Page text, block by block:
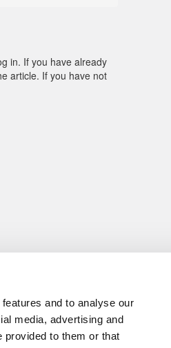
and to analyse our
media, advertising and
provided to them or that
in. If you have already
article. If you have not